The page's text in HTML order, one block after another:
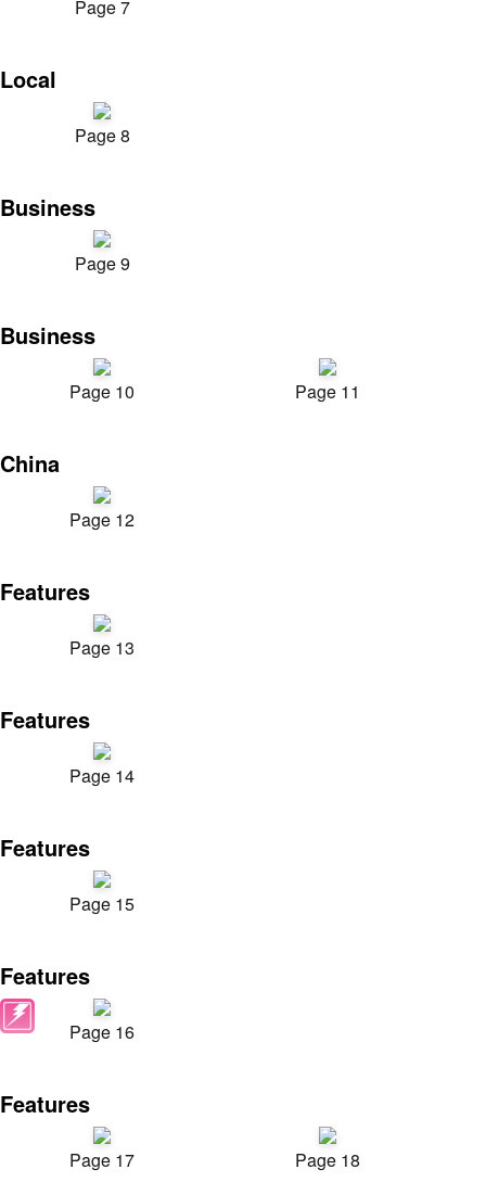
Page 7
Local
Page 8
Business
Page 9
Business
Page 10 Page 11
China
Page 12
Features
Page 13
Features
Page 14
Features
Page 15
Features
Page 16
Features
Page 17 Page 18